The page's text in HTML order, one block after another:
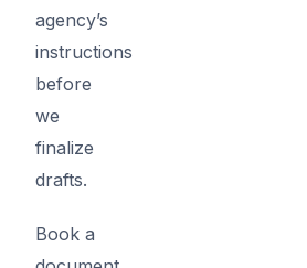
agency’s
instructions
before
we
finalize
drafts.
Book a